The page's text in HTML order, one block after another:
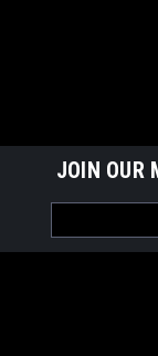
JOIN OUR
Address